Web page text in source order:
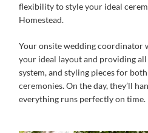
flexibility to style your ideal
Homestead.
Your onsite wedding coordinator
your ideal layout and providing
system, and styling pieces for
ceremonies. On the day, they’ll
everything runs perfectly on time.